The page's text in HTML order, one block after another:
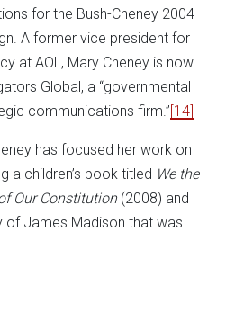
for the Bush-Cheney 2004
A former vice president for
at AOL, Mary Cheney is now
Global, a “governmental
communications firm.” [14]
has focused her work on
a children’s book titled We the
Our Constitution(2008) and
of James Madison that was